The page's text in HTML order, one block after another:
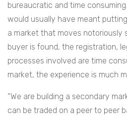
bureaucratic and time
would usually have meant
a market that moves notoriously
buyer is found, the registration,
processes involved are time
market, the experience is much
“We are building a secondary
can be traded on a peer to peer